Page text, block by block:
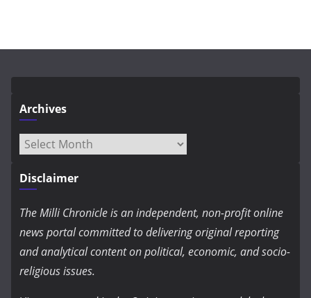
Archives
Archives
Disclaimer
The Milli Chronicle is an independent, non-profit online
news portal committed to delivering original reporting
and analytical content on political, economic, and socio-
religious issues.